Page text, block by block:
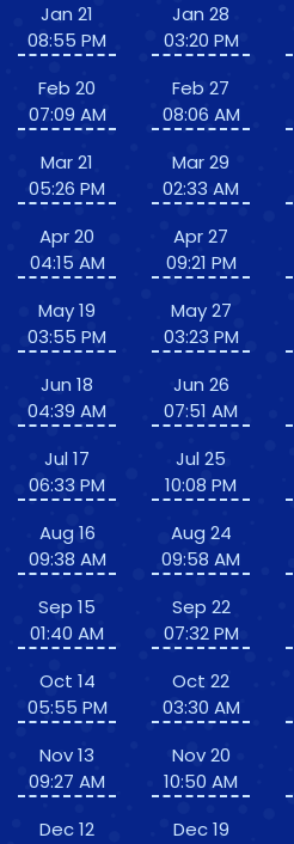
Jan 21
08:55 PM
Feb 20
07:09 AM
Mar 21
05:26 PM
Apr 20
04:15 AM
May 19
03:55 PM
Jun 18
04:39 AM
Jul 17
06:33 PM
Aug 16
09:38 AM
Sep 15
01:40 AM
Oct 14
05:55 PM
Nov 13
09:27 AM
Dec 12
Jan 28
03:20 PM
Feb 27
08:06 AM
Mar 29
02:33 AM
Apr 27
09:21 PM
May 27
03:23 PM
Jun 26
07:51 AM
Jul 25
10:08 PM
Aug 24
09:58 AM
Sep 22
07:32 PM
Oct 22
03:30 AM
Nov 20
10:50 AM
Dec 19